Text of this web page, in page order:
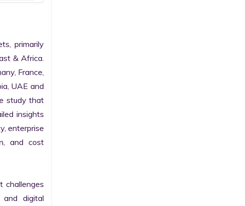
primarily
& Africa.
France,
UAE and
study that
insights
enterprise
and cost
challenges
and digital